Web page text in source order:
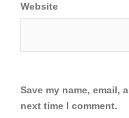
Website
Save my name, email,
next time I comment.